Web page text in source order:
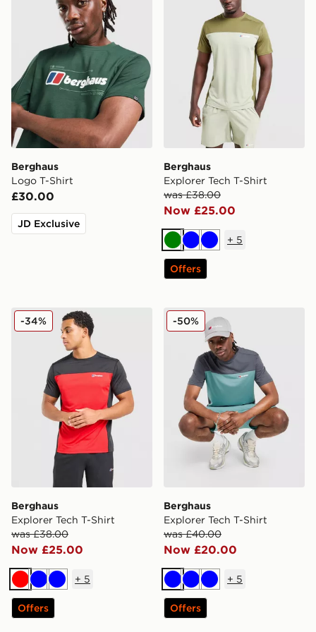
Berghaus
Logo T-Shirt
£30.00
JD Exclusive
Berghaus
Explorer Tech T-Shirt
was £38.00
Now £25.00
Green
BlueBlue
+ 5
Offers
Berghaus Explorer Tech T-Shirt
Berghaus
Explorer Tech T-Shirt
was £38.00
Now £25.00
-34%
RedBlueBlue
+ 5
Offers
Berghaus Explorer Tech T-
Berghaus
Explorer Tech T-Shirt
was £40.00
Now £20.00
-50%
BlueBlueBlue
+ 5
Offers